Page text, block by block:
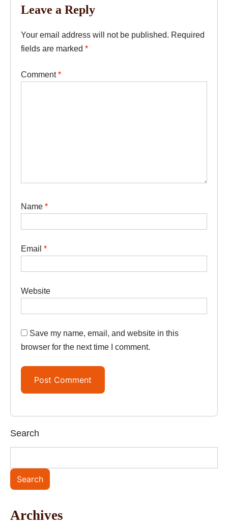
Leave a Reply
Your email address will not be published. Required
fields are marked *
Comment*
Name *
Email *
Website
Save my name, email, and website in this
browser for the next time I comment.
Search
Search
Archives